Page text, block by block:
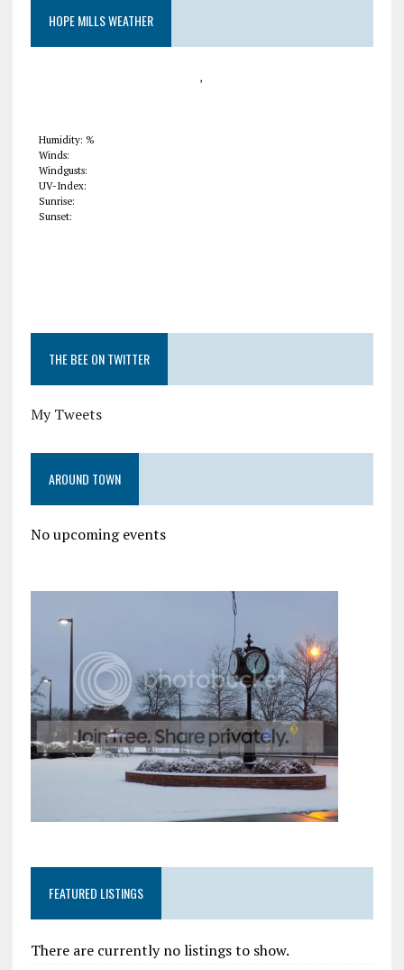
HOPE MILLS WEATHER
,
Humidity: %
Winds:
Windgusts:
UV-Index:
Sunrise:
Sunset:
THE BEE ON TWITTER
My Tweets
AROUND TOWN
No upcoming events
FEATURED LISTINGS
There are currently no listings to show.